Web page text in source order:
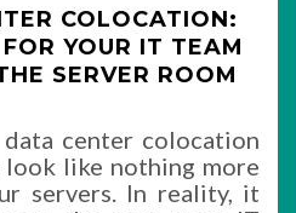
COLOCATION:
YOUR IT TEAM
SERVER ROOM
center colocation
like nothing more
servers. In reality, it